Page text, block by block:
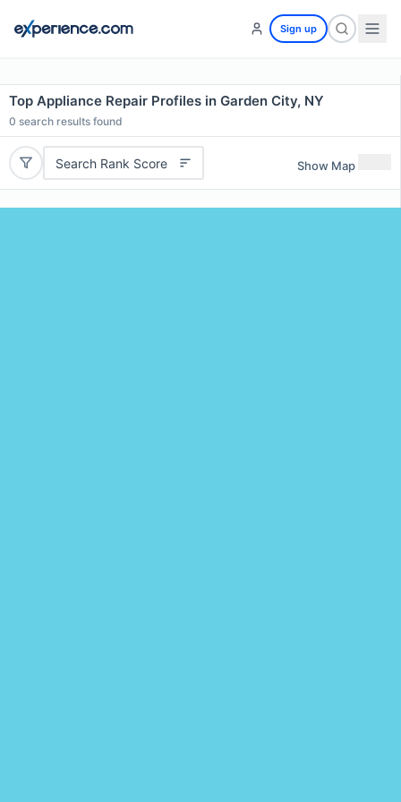
Sign up
Top Appliance Repair Profiles in Garden City, NY
0 search results found
Search Rank Score Show Map